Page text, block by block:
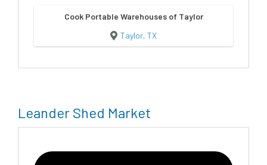
Cook Portable Warehouses of Taylor
Taylor, TX
Leander Shed Market